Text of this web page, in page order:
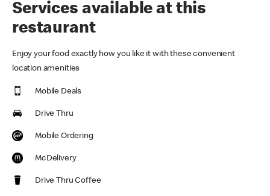
Services available at this
restaurant
Enjoy your food exactly how you like it with these convenient
location amenities
Mobile Deals
Drive Thru
Mobile Ordering
McDelivery
Drive Thru Coffee